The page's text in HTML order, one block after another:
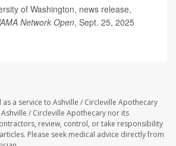
of Washington, news release,
Network Open, Sept. 25, 2025
a service to Ashville / Circleville Apothecary
/ Circleville Apothecary nor its
review, control, or take responsibility
Please seek medical advice directly from